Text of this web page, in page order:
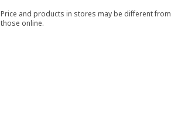
Price and products in stores may be different from
those online.